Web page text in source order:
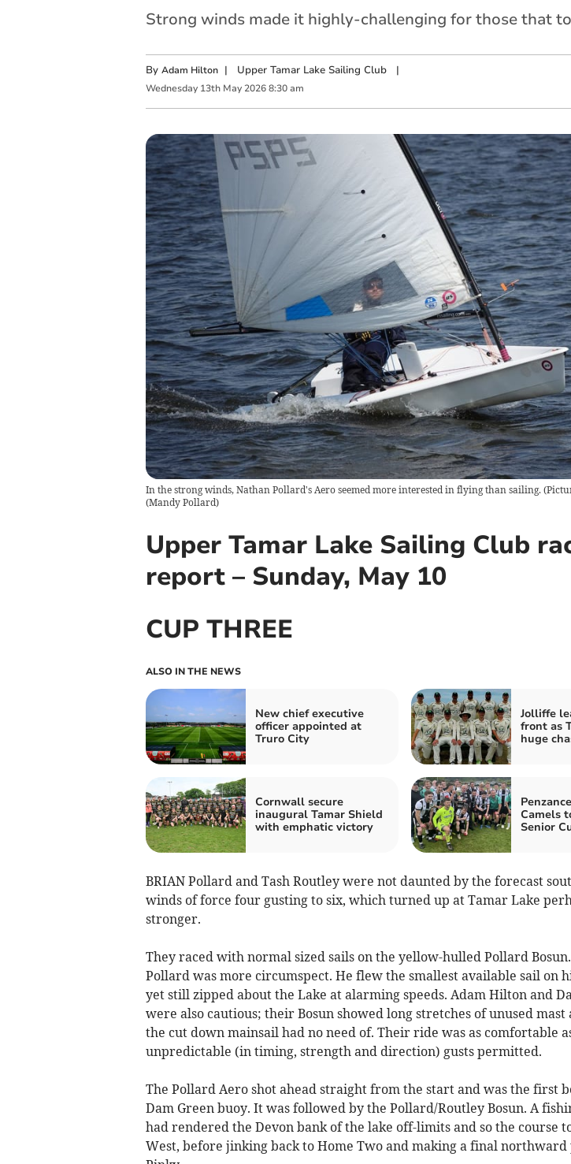
Strong winds made it highly-challenging for those that
By Adam Hilton | Upper Tamar Lake Sailing Club|
Wednesday 13th May 2026 8:30 am
In the strong winds, Nathan Pollard's Aero seemed more interested in flying than sailing.
(Mandy Pollard)
Upper Tamar Lake Sailing Club
report – Sunday, May 10
CUP THREE
ALSO IN THE NEWS
New chief executive
officer appointed at
Truro City
Jolliffe
front as
huge
Cornwall secure
inaugural Tamar Shield
with emphatic victory
Camels
Senior
BRIAN Pollard and Tash Routley were not daunted by the forecast
winds of force four gusting to six, which turned up at Tamar Lake
stronger.
They raced with normal sized sails on the yellow-hulled Pollard
Pollard was more circumspect. He flew the smallest available sail on
yet still zipped about the Lake at alarming speeds. Adam Hilton and
were also cautious; their Bosun showed long stretches of unused mast
the cut down mainsail had no need of. Their ride was as comfortable
unpredictable (in timing, strength and direction) gusts permitted.
The Pollard Aero shot ahead straight from the start and was the first
Dam Green buoy. It was followed by the Pollard/Routley Bosun. A
had rendered the Devon bank of the lake off-limits and so the course
West, before jinking back to Home Two and making a final northward